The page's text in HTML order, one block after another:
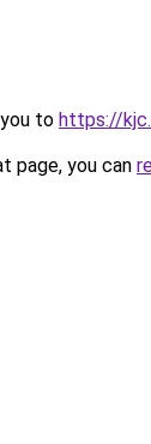
to https://
page, you can